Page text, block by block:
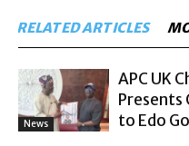
RELATED ARTICLES
News
APC UK
Presents
to Edo